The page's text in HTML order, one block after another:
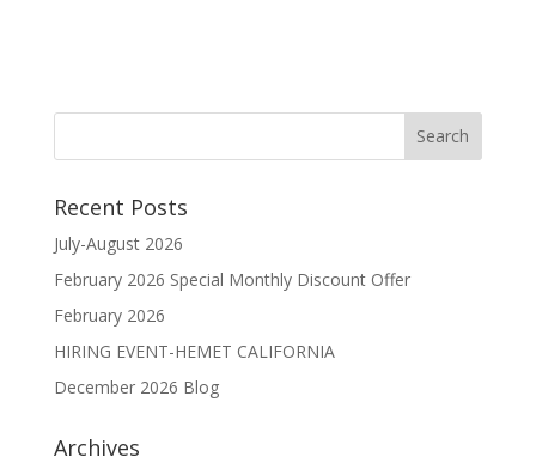
Recent Posts
July-August 2026
February 2026 Special Monthly Discount Offer
February 2026
HIRING EVENT-HEMET CALIFORNIA
December 2026 Blog
Archives